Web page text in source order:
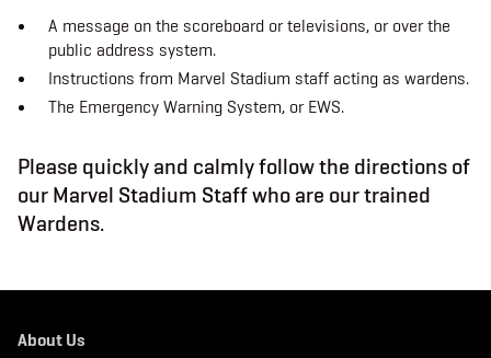
c
e
b
o
i
t
r
s
t
r
m
A message on the scoreboard or televisions, or over the
public address system.
Instructions from Marvel Stadium staff acting as wardens.
The Emergency Warning System, or EWS.
Please quickly and calmly follow the directions of
our Marvel Stadium Staff who are our trained
Wardens.
About Us